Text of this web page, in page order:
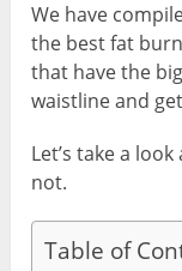
We have
the best fat
that have the
waistline and
Let’s take a
not.
Table of